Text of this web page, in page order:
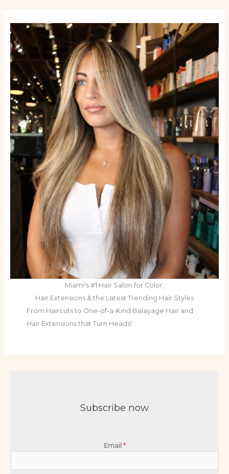
Miami's #1 Hair Salon for Color,
Hair Extensions & the Latest Trending Hair Styles
From Haircuts to One-of-a-Kind Balayage Hair and
Hair Extensions that Turn Heads!
Subscribe now
Email *